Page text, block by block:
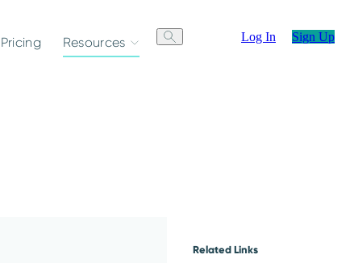
Pricing Resources Log In Sign Up
Related Links